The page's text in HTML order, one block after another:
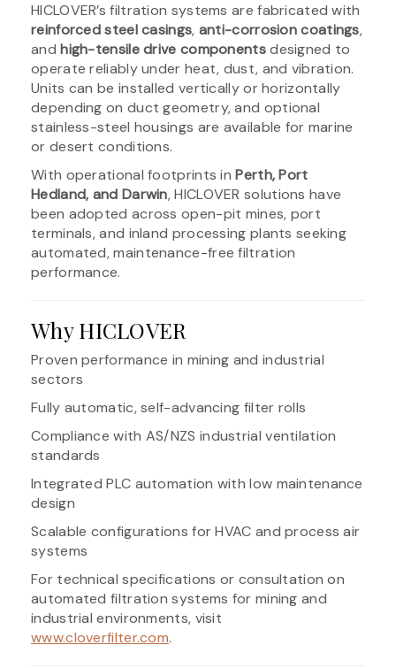
HICLOVER’s filtration systems are fabricated with
reinforced steel casings, anti-corrosion coatings,
andhigh-tensile drive componentsdesigned to
operate reliably under heat, dust, and vibration.
Units can be installed vertically or horizontally
depending on duct geometry, and optional
stainless-steel housings are available for marine
or desert conditions.
With operational footprints inPerth, Port
Hedland, and Darwin, HICLOVER solutions have
been adopted across open-pit mines, port
terminals, and inland processing plants seeking
automated, maintenance-free filtration
performance.
Why HICLOVER
Proven performance in mining and industrial
sectors
Fully automatic, self-advancing filter rolls
Compliance with AS/NZS industrial ventilation
standards
Integrated PLC automation with low maintenance
design
Scalable configurations for HVAC and process air
systems
For technical specifications or consultation on
automated filtration systems for mining and
industrial environments, visit
www.cloverfilter.com.